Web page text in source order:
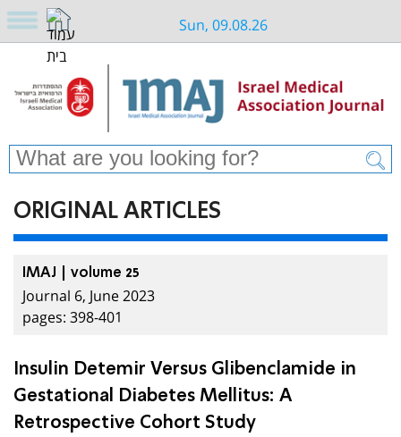
Sun, 09.08.26
ORIGINAL ARTICLES
IMAJ | volume 25
Journal 6, June 2023
pages: 398-401
Insulin Detemir Versus Glibenclamide in
Gestational Diabetes Mellitus: A
Retrospective Cohort Study